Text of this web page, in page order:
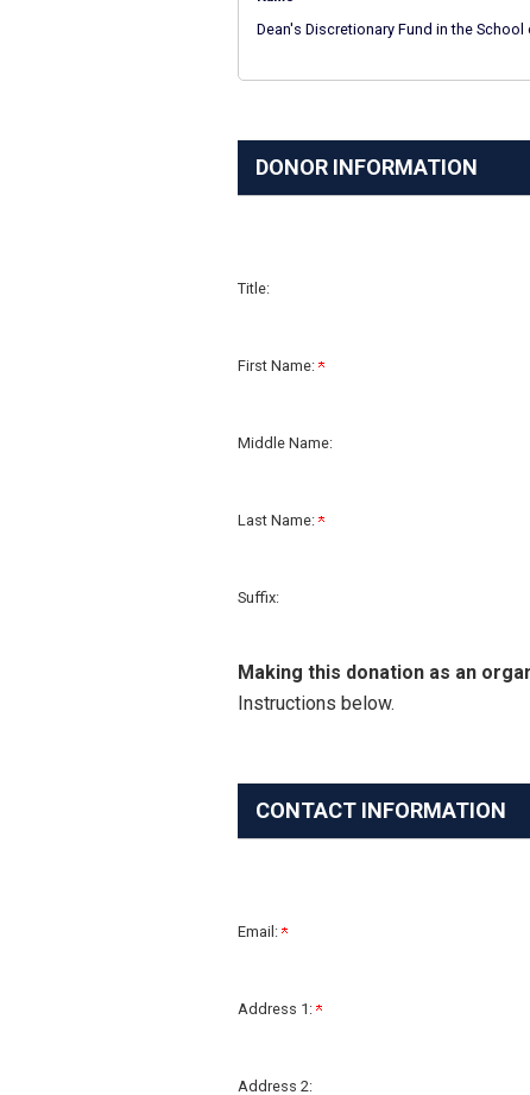
Dean's Discretionary Fund in the
DONOR INFORMATION
Title:
First Name:
Middle Name:
Last Name:
Suffix:
Making this donation as an
Instructions below.
CONTACT INFORMATION
Email:
Address 1:
Address 2: